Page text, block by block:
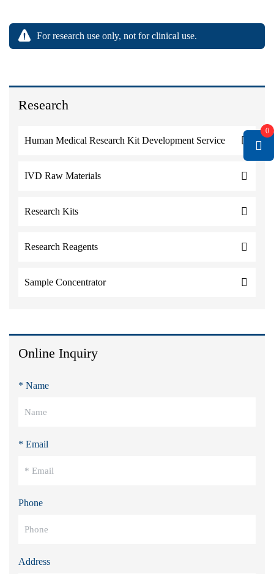
Research
Human Medical Research Kit Development Service
IVD Raw Materials
Research Kits
Research Reagents
Sample Concentrator
Online Inquiry
* Name
* Email
Phone
Address
For research use only, not for clinical use.
0